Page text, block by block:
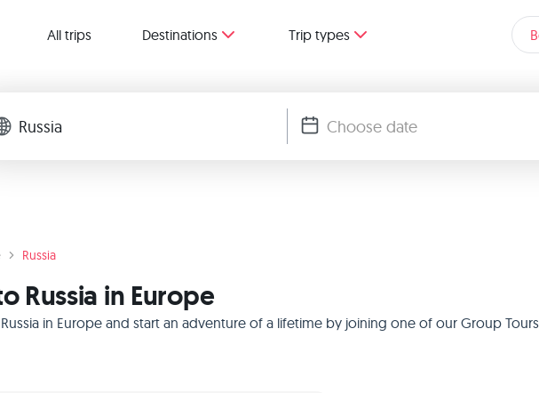
All trips Destinations Trip types
Russia
Russia in Europe
in Europe and start an adventure of a lifetime by joining one of our Group